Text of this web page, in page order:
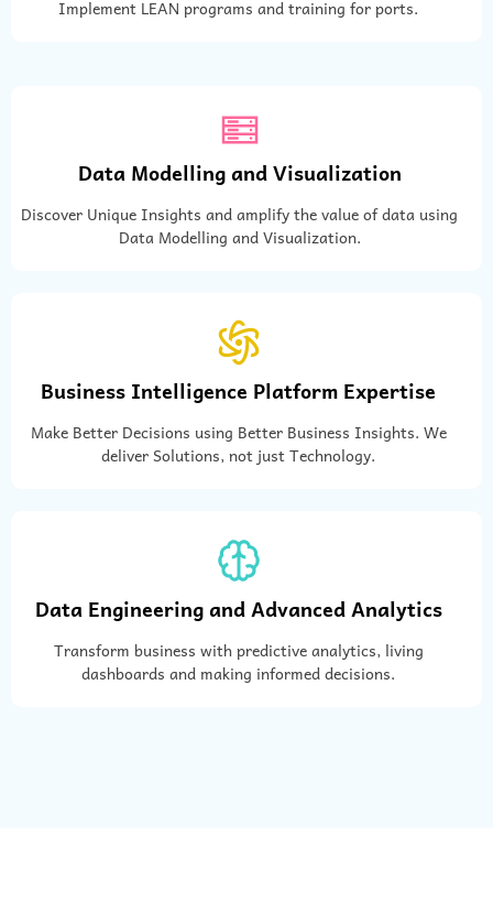
Implement LEAN programs and training for ports.
Data Modelling and Visualization
Discover Unique Insights and amplify the value of data using
Data Modelling and Visualization.
Business Intelligence Platform Expertise
Make Better Decisions using Better Business Insights. We
deliver Solutions, not just Technology.
Data Engineering and Advanced Analytics
Transform business with predictive analytics, living
dashboards and making informed decisions.